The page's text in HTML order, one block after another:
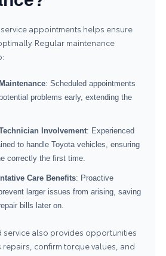
appointments helps ensure
Regular maintenance
: Scheduled appointments
problems early, extending the
Involvement: Experienced
to handle Toyota vehicles, ensuring
correctly the first time.
Care Benefits: Proactive
larger issues from arising, saving
bills later on.
service also provides opportunities
confirm torque values, and